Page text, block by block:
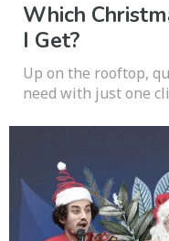
Which
I Get?
Up on the rooftop,
need with just one